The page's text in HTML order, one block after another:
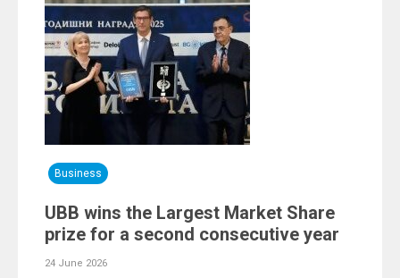
Business
UBB wins the Largest Market Share
prize for a second consecutive year
24 June 2026